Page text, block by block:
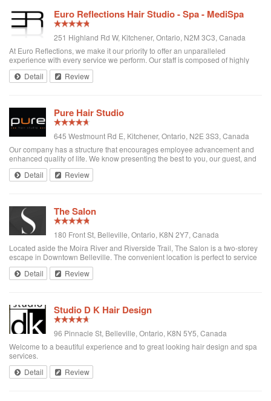
Euro Reflections Hair Studio - Spa - MediSpa
251 Highland Rd W, Kitchener, Ontario, N2M 3C3, Canada
At Euro Reflections, we make it our priority to offer an unparalleled
experience with every service we perform. Our staff is composed of highly
trained, diverse professionals who love to make you look and feel your best.
Our services implem...
Detail Review
Pure Hair Studio
645 Westmount Rd E, Kitchener, Ontario, N2E 3S3, Canada
Our company has a structure that encourages employee advancement and
enhanced quality of life. We know presenting the best to you, our guest, and
creating a positive culture for our employees translates into an exceptional
experience.
Detail Review
The Salon
180 Front St, Belleville, Ontario, K8N 2Y7, Canada
Located aside the Moira River and Riverside Trail, The Salon is a two-storey
escape in Downtown Belleville. The convenient location is perfect to service
the heart of the business community, while the intimate atmosphere is ideal to
escape ...
Detail Review
Studio D K Hair Design
96 Pinnacle St, Belleville, Ontario, K8N 5Y5, Canada
Welcome to a beautiful experience and to great looking hair design and spa
services.
Detail
Review